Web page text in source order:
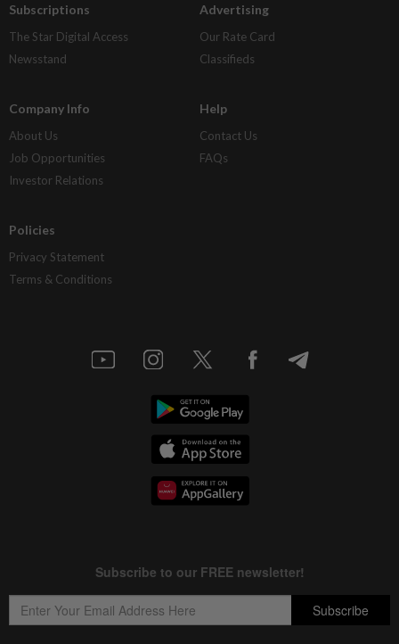
Subscriptions
The Star Digital Access
Newsstand
Advertising
Our Rate Card
Classifieds
Company Info
About Us
Job Opportunities
Investor Relations
Help
Contact Us
FAQs
Policies
Privacy Statement
Terms & Conditions